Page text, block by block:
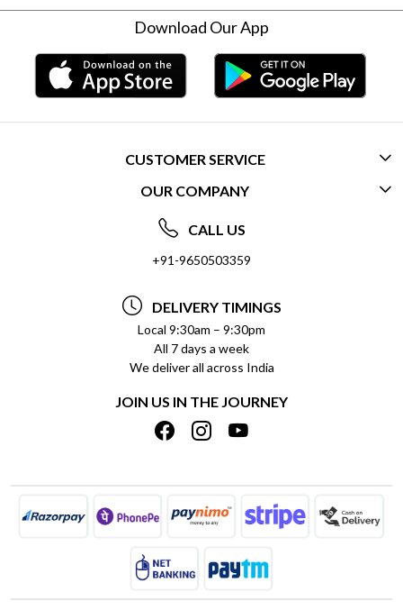
Download Our App
CUSTOMER SERVICE
CONTACT US
FREQUENTLY ASKED QUESTIONS (FAQ)
DELIVERY INFORMATION
REFUND POLICY
CANCELLATION POLICY
INSITITUTIONAL/BULK ORDERS
TRACK ORDER
OUR COMPANY
ABOUT US
SOCIAL RESPONSIBILITY
PRIVACY POLICY
TERMS & CONDITIONS
BLOG
SHIPPING POLICY
CALL US
+91-9650503359
DELIVERY TIMINGS
Local 9:30am – 9:30pm
All 7 days a week
We deliver all across India
JOIN US IN THE JOURNEY